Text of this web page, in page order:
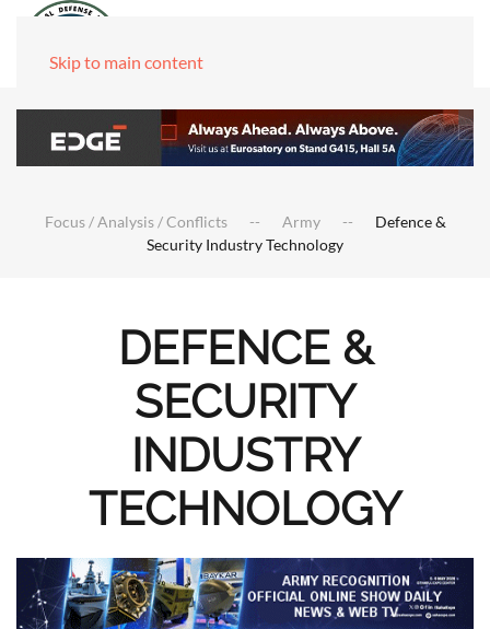
Skip to main content
Focus / Analysis / Conflicts Army
Defence &
Security Industry Technology
DEFENCE &
SECURITY
INDUSTRY
TECHNOLOGY